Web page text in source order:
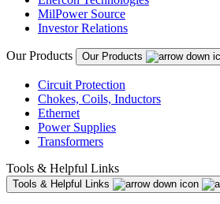
MilPower Source
Investor Relations
Our Products Our Products
Circuit Protection
Chokes, Coils, Inductors
Ethernet
Power Supplies
Transformers
Tools & Helpful Links
Tools & Helpful Links